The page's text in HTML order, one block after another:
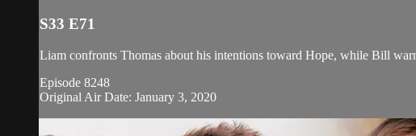
S33 E71
Liam confronts Thomas about his intentions toward Hope, while Bill
Episode 8248
Original Air Date: January 3, 2020